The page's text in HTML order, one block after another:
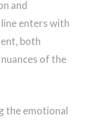
and
enters with
both
of the
the emotional